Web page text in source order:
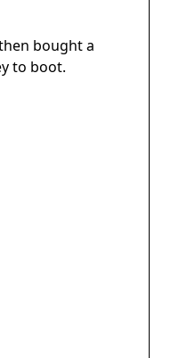
bought a
to boot.